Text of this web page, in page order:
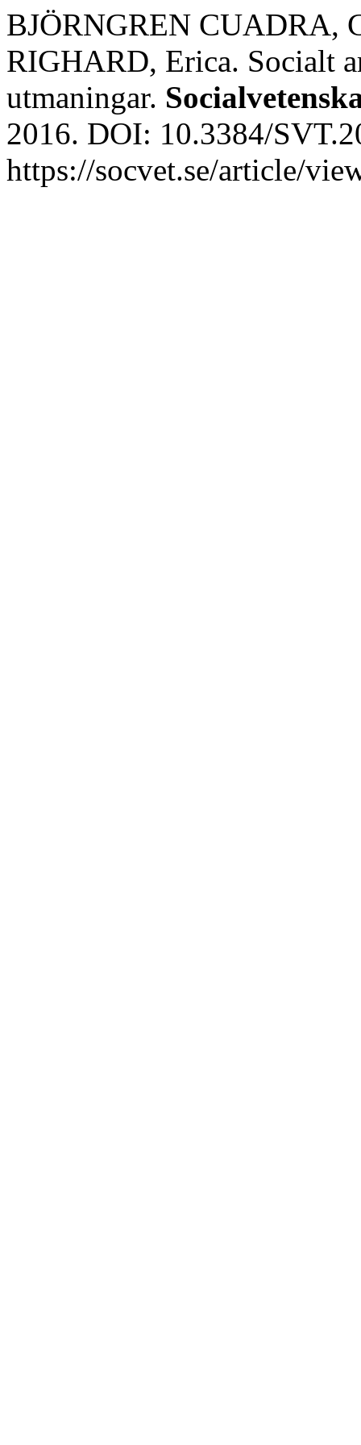
BJÖRNGREN CUADRA,
RIGHARD, Erica. Socialt
utmaningar.
2016. DOI: 10.3384/
https://socvet.se/article/